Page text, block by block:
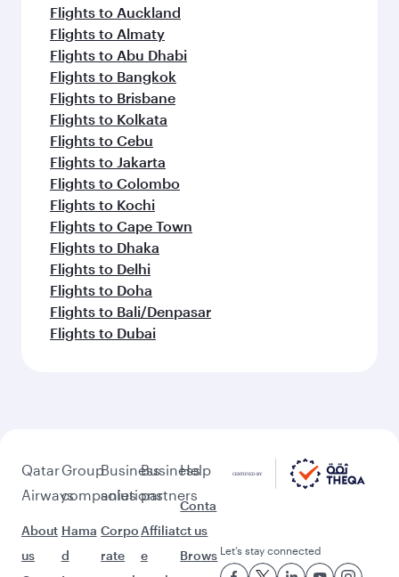
Flights to Auckland
Flights to Almaty
Flights to Abu Dhabi
Flights to Bangkok
Flights to Brisbane
Flights to Kolkata
Flights to Cebu
Flights to Jakarta
Flights to Colombo
Flights to Kochi
Flights to Cape Town
Flights to Dhaka
Flights to Delhi
Flights to Doha
Flights to Bali/Denpasar
Flights to Dubai
Qatar
Airways
About
us
Group
companies
Hama
d
Business
solutions
Corpo
rate
Business
partners
Affiliat
e
Help
Conta
ct us
Brows Let’s stay connected